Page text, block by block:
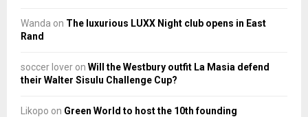
Wanda on The luxurious LUXX Night club opens in East
Rand
soccer lover on Will the Westbury outfit La Masia defend
their Walter Sisulu Challenge Cup?
Likopo on Green World to host the 10th founding